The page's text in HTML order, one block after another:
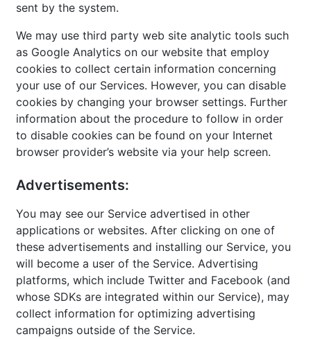
sent by the system.
We may use third party web site analytic tools such
as Google Analytics on our website that employ
cookies to collect certain information concerning
your use of our Services. However, you can disable
cookies by changing your browser settings. Further
information about the procedure to follow in order
to disable cookies can be found on your Internet
browser provider’s website via your help screen.
Advertisements:
You may see our Service advertised in other
applications or websites. After clicking on one of
these advertisements and installing our Service, you
will become a user of the Service. Advertising
platforms, which include Twitter and Facebook (and
whose SDKs are integrated within our Service), may
collect information for optimizing advertising
campaigns outside of the Service.